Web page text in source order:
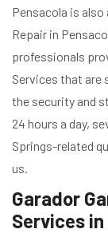
Pensacola is also
Repair in
professionals
Services that are
the security and
24 hours a day,
Springs-related
us.
Garador
Services